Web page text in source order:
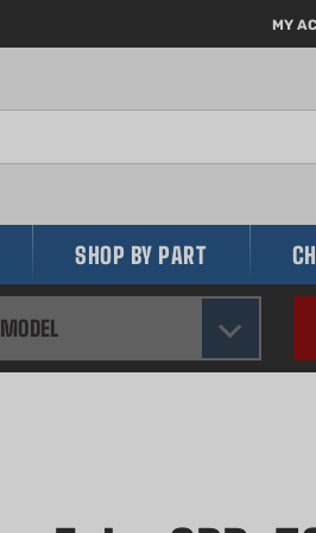
MY
SHOP BY PART
MODEL